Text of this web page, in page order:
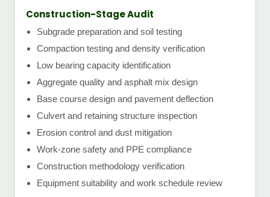
Construction-Stage Audit
Subgrade preparation and soil testing
Compaction testing and density verification
Low bearing capacity identification
Aggregate quality and asphalt mix design
Base course design and pavement deflection
Culvert and retaining structure inspection
Erosion control and dust mitigation
Work-zone safety and PPE compliance
Construction methodology verification
Equipment suitability and work schedule review